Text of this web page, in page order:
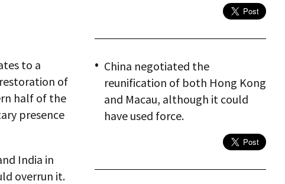
to a
of
half of the
presence
India in
overrun it.
China negotiated the
reunification of both Hong Kong
and Macau, although it could
have used force.